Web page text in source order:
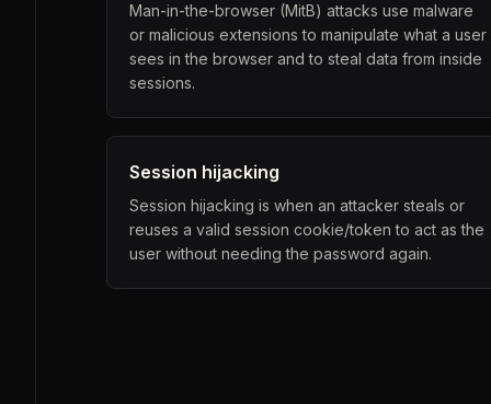
Man-in-the-browser (MitB) attacks use malware
or malicious extensions to manipulate what a user
sees in the browser and to steal data from inside
sessions.
Session hijacking
Session hijacking is when an attacker steals or
reuses a valid session cookie/token to act as the
user without needing the password again.